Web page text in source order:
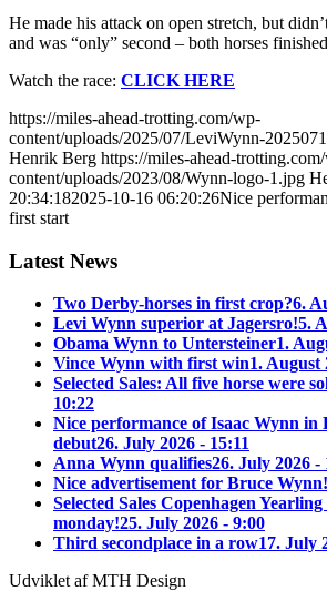
He made his attack on open stretch, but
and was “only” second – both horses
Watch the race: CLICK HERE
https://miles-ahead-trotting.com/wp-
content/uploads/2025/07/LeviWynn-
Henrik Berg https://miles-ahead-
content/uploads/2023/08/Wynn-logo-1.jpg
20:34:182025-10-16 06:20:26Nice
first start
Latest News
Two Derby-horses in first crop?6.
Levi Wynn superior at Jagersro!5.
Obama Wynn to Untersteiner1.
Vince Wynn with first win1. August
Selected Sales: All five horse were
10:22
Nice performance of Isaac Wynn in
debut26. July 2026 - 15:11
Anna Wynn qualifies26. July 2026 -
Nice advertisement for Bruce Wynn!
Selected Sales Copenhagen
monday!25. July 2026 - 9:00
Third secondplace in a row17. July
Udviklet af MTH Design